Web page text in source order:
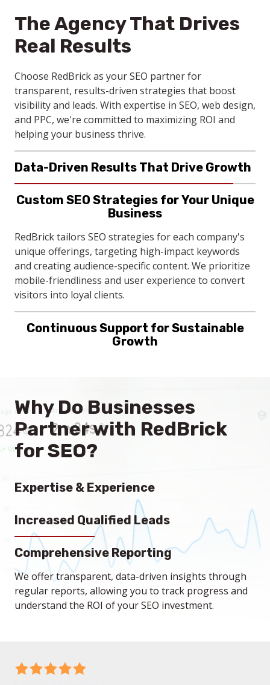
The Agency That Drives
Real Results
Choose RedBrick as your SEO partner for
transparent, results-driven strategies that boost
visibility and leads. With expertise in SEO, web design,
and PPC, we're committed to maximizing ROI and
helping your business thrive.
Data-Driven Results That Drive Growth
rankings, website traffic, and lead generation for
local businesses. With local SEO targeting, your
company connects with nearby clients actively
searching for your company's services.
Custom SEO Strategies for Your Unique
Business
RedBrick tailors SEO strategies for each company's
unique offerings, targeting high-impact keywords
and creating audience-specific content. We prioritize
mobile-friendliness and user experience to convert
visitors into loyal clients.
Continuous Support for Sustainable
Growth
RedBrick's continuous SEO support adapts to your
evolving business needs, with regular content
updates and local SEO enhancements. This proactive
approach ensures your company remains
competitive and visible in local searches.
Why Do Businesses
Partner with RedBrick
for SEO?
Expertise & Experience
With a team of U.S. based, seasoned professionals,
RedBrick brings unparalleled knowledge and proven
strategies to enhance your search engine rankings
and online presence.
Increased Qualified Leads
Our focused SEO efforts help attract high-quality
traffic to your website, resulting in more qualified
leads that can convert into loyal customers.
Comprehensive Reporting
We offer transparent, data-driven insights through
regular reports, allowing you to track progress and
understand the ROI of your SEO investment.
5